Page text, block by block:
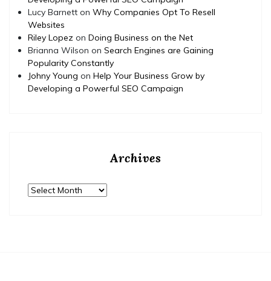
Lucy Barnett on Why Companies Opt To Resell
Websites
Riley Lopez on Doing Business on the Net
Brianna Wilson on Search Engines are Gaining
Popularity Constantly
Johny Young on Help Your Business Grow by
Developing a Powerful SEO Campaign
Archives
Archives